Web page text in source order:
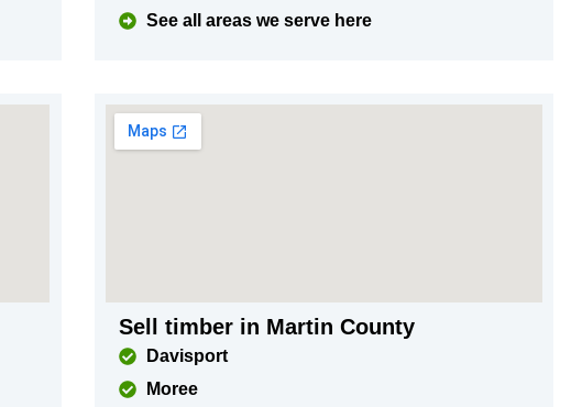
See all areas we serve here
Sell timber in Martin County
Davisport
Moree